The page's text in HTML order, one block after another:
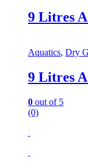
9 Litres
Aquatics, Dry
9 Litres
0 out of 5
(0)